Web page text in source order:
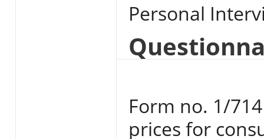
Personal
Form no. 1/
prices for